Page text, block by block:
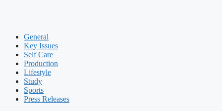
General
Key Issues
Self Care
Production
Lifestyle
Study
Sports
Press Releases